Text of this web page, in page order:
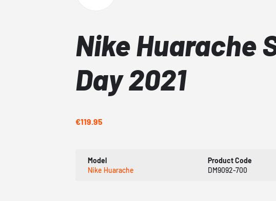
Nike Huarache
Day 2021
€119.95
Model
Nike Huarache
Product Code
DM9092-700